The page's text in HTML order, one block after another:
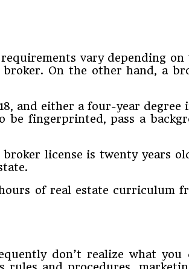
vary depending
On the other hand, a
and either a four-year
fingerprinted, pass a
license is twenty years
of real estate curriculum
don’t realize what